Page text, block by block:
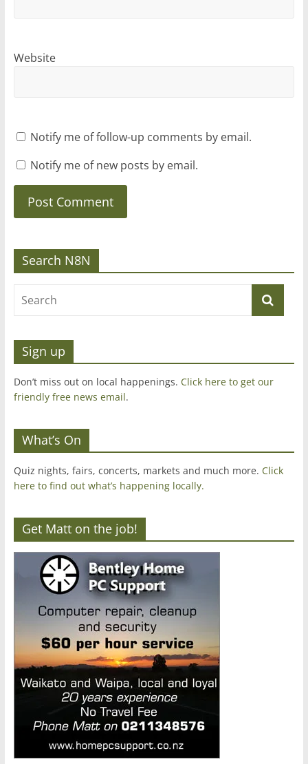
Website
Notify me of follow-up comments by email.
Notify me of new posts by email.
Search N8N
Sign up
Don’t miss out on local happenings. Click here to get our
friendly free news email.
What’s On
Quiz nights, fairs, concerts, markets and much more. Click
here to find out what’s happening locally.
Get Matt on the job!